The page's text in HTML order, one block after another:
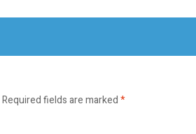
Required fields are marked*